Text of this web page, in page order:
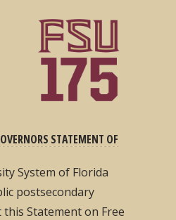
STATEMENT OF
System of Florida
postsecondary
Statement on Free